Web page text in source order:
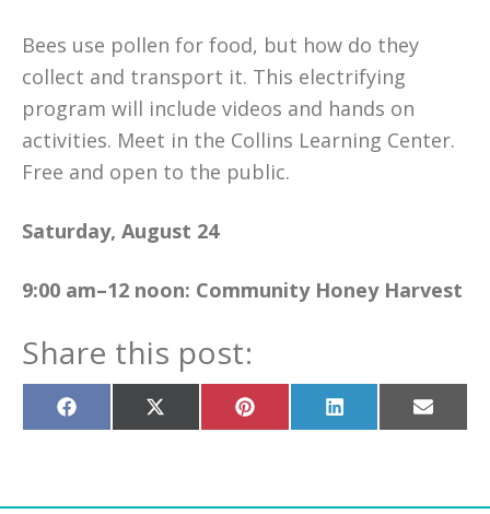
Bees use pollen for food, but how do they
collect and transport it. This electrifying
program will include videos and hands on
activities. Meet in the Collins Learning Center.
Free and open to the public.
Saturday, August 24
9:00 am–12 noon: Community Honey Harvest
Share this post:
Share
on
Share
on
Share
on
Share
on
Share
on